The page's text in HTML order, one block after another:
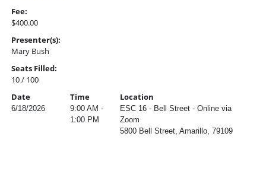
Fee:
$400.00
Presenter(s):
Mary Bush
Seats Filled:
10 / 100
Date
Time Location
6/18/2026
9:00 AM -
1:00 PM
ESC 16 - Bell Street - Online via
Zoom
5800 Bell Street, Amarillo, 79109